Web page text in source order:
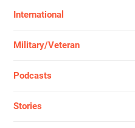
International
Military/Veteran
Podcasts
Stories